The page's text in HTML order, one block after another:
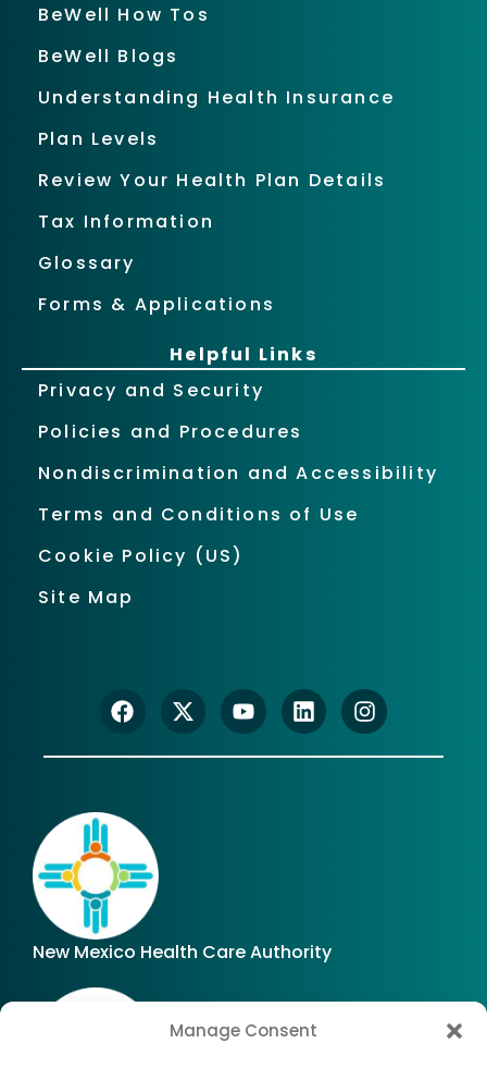
Manage Consent
BeWell How Tos
BeWell Blogs
Understanding Health Insurance
Plan Levels
Review Your Health Plan Details
Tax Information
Glossary
Forms & Applications
Helpful Links
Privacy and Security
Policies and Procedures
Nondiscrimination and Accessibility
Terms and Conditions of Use
Cookie Policy (US)
Site Map
New Mexico Health Care Authority